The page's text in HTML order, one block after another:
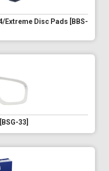
Extreme Disc Pads [BBS-
33]